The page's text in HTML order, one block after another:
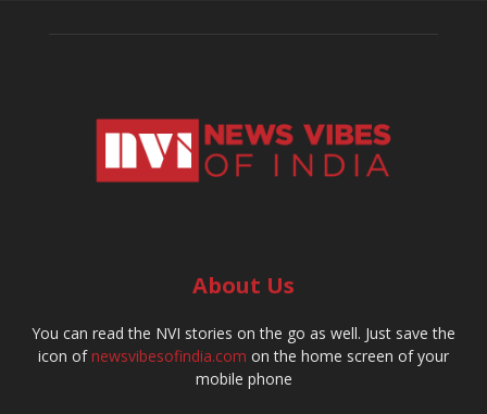
About Us
You can read the NVI stories on the go as well. Just save the
icon ofnewsvibesofindia.com on the home screen of your
mobile phone